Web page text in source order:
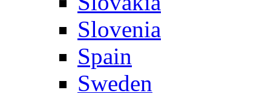
Slovenia
Spain
Sweden